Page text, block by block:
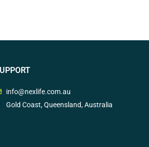
info@nexlife.com.au
Gold Coast, Queensland, Australia